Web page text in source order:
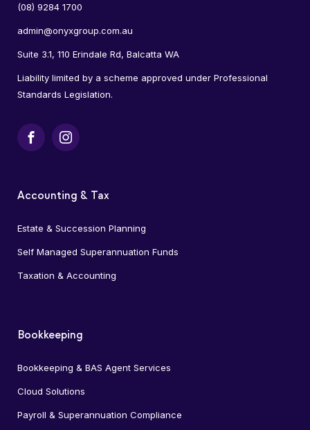
(08) 9284 1700
admin@onyxgroup.com.au
Suite 3.1, 110 Erindale Rd, Balcatta WA
Liability limited by a scheme approved under Professional
Standards Legislation.
FacebookInstagram
Accounting & Tax
Estate & Succession Planning
Self Managed Superannuation Funds
Taxation & Accounting
Bookkeeping
Bookkeeping & BAS Agent Services
Cloud Solutions
Payroll & Superannuation Compliance